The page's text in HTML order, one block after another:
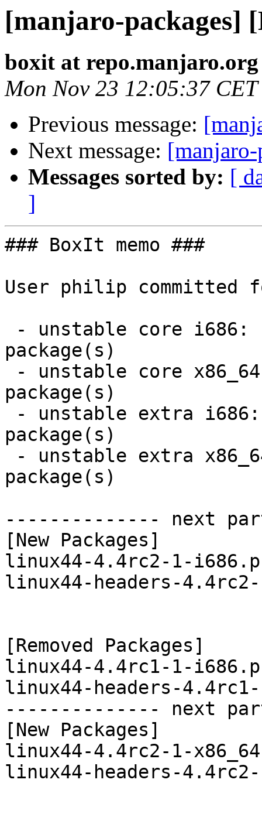
[manjaro-packages]
boxit at repo.manjaro.org
Mon Nov 23 12:05:37
Previous message:
Next message:
Messages sorted by: [
]
### BoxIt memo ###
User philip committed
package(s)
package(s)
package(s)
package(s)
-------------- next
[New Packages]
linux44-4.4rc2-1-
linux44-headers-
[Removed Packages]
linux44-4.4rc1-1-
linux44-headers-
-------------- next
[New Packages]
linux44-4.4rc2-1-
linux44-headers-